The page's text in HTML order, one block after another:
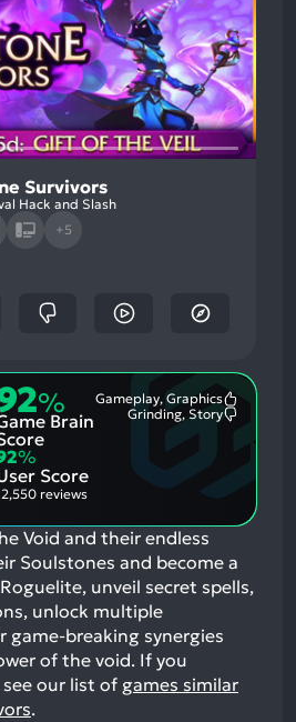
Survivors
Hack and Slash
+5
%
Brain
Gameplay, Graphics
Grinding, Story
%
Score
reviews
Void and their endless
Soulstones and become a
unveil secret spells,
unlock multiple
game-breaking synergies
of the void. If you
our list of games similar
.